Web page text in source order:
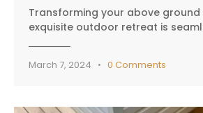
Transforming your above
exquisite outdoor retreat is
March 7, 2024 0 Comments